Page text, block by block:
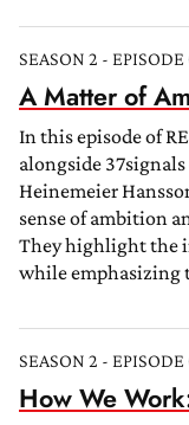
SEASON 2 -
A Matter of
In this episode of
alongside
Heinemeier
sense of ambition
They highlight the
while emphasizing
SEASON 2 -
How We